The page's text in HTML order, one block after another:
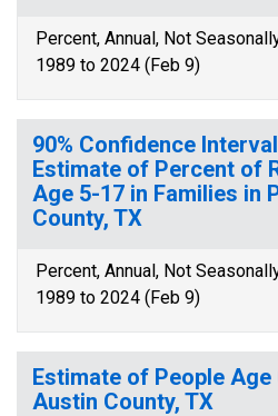
Percent, Annual, Not
1989 to 2024 (Feb 9)
90% Confidence
Estimate of Percent of
Age 5-17 in Families in
County, TX
Percent, Annual, Not
1989 to 2024 (Feb 9)
Estimate of People
Austin County, TX